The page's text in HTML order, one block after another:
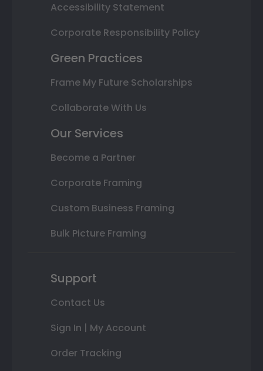
Accessibility Statement
Corporate Responsibility Policy
Green Practices
Frame My Future Scholarships
Collaborate With Us
Our Services
Become a Partner
Corporate Framing
Custom Business Framing
Bulk Picture Framing
Support
Contact Us
Sign In | My Account
Order Tracking